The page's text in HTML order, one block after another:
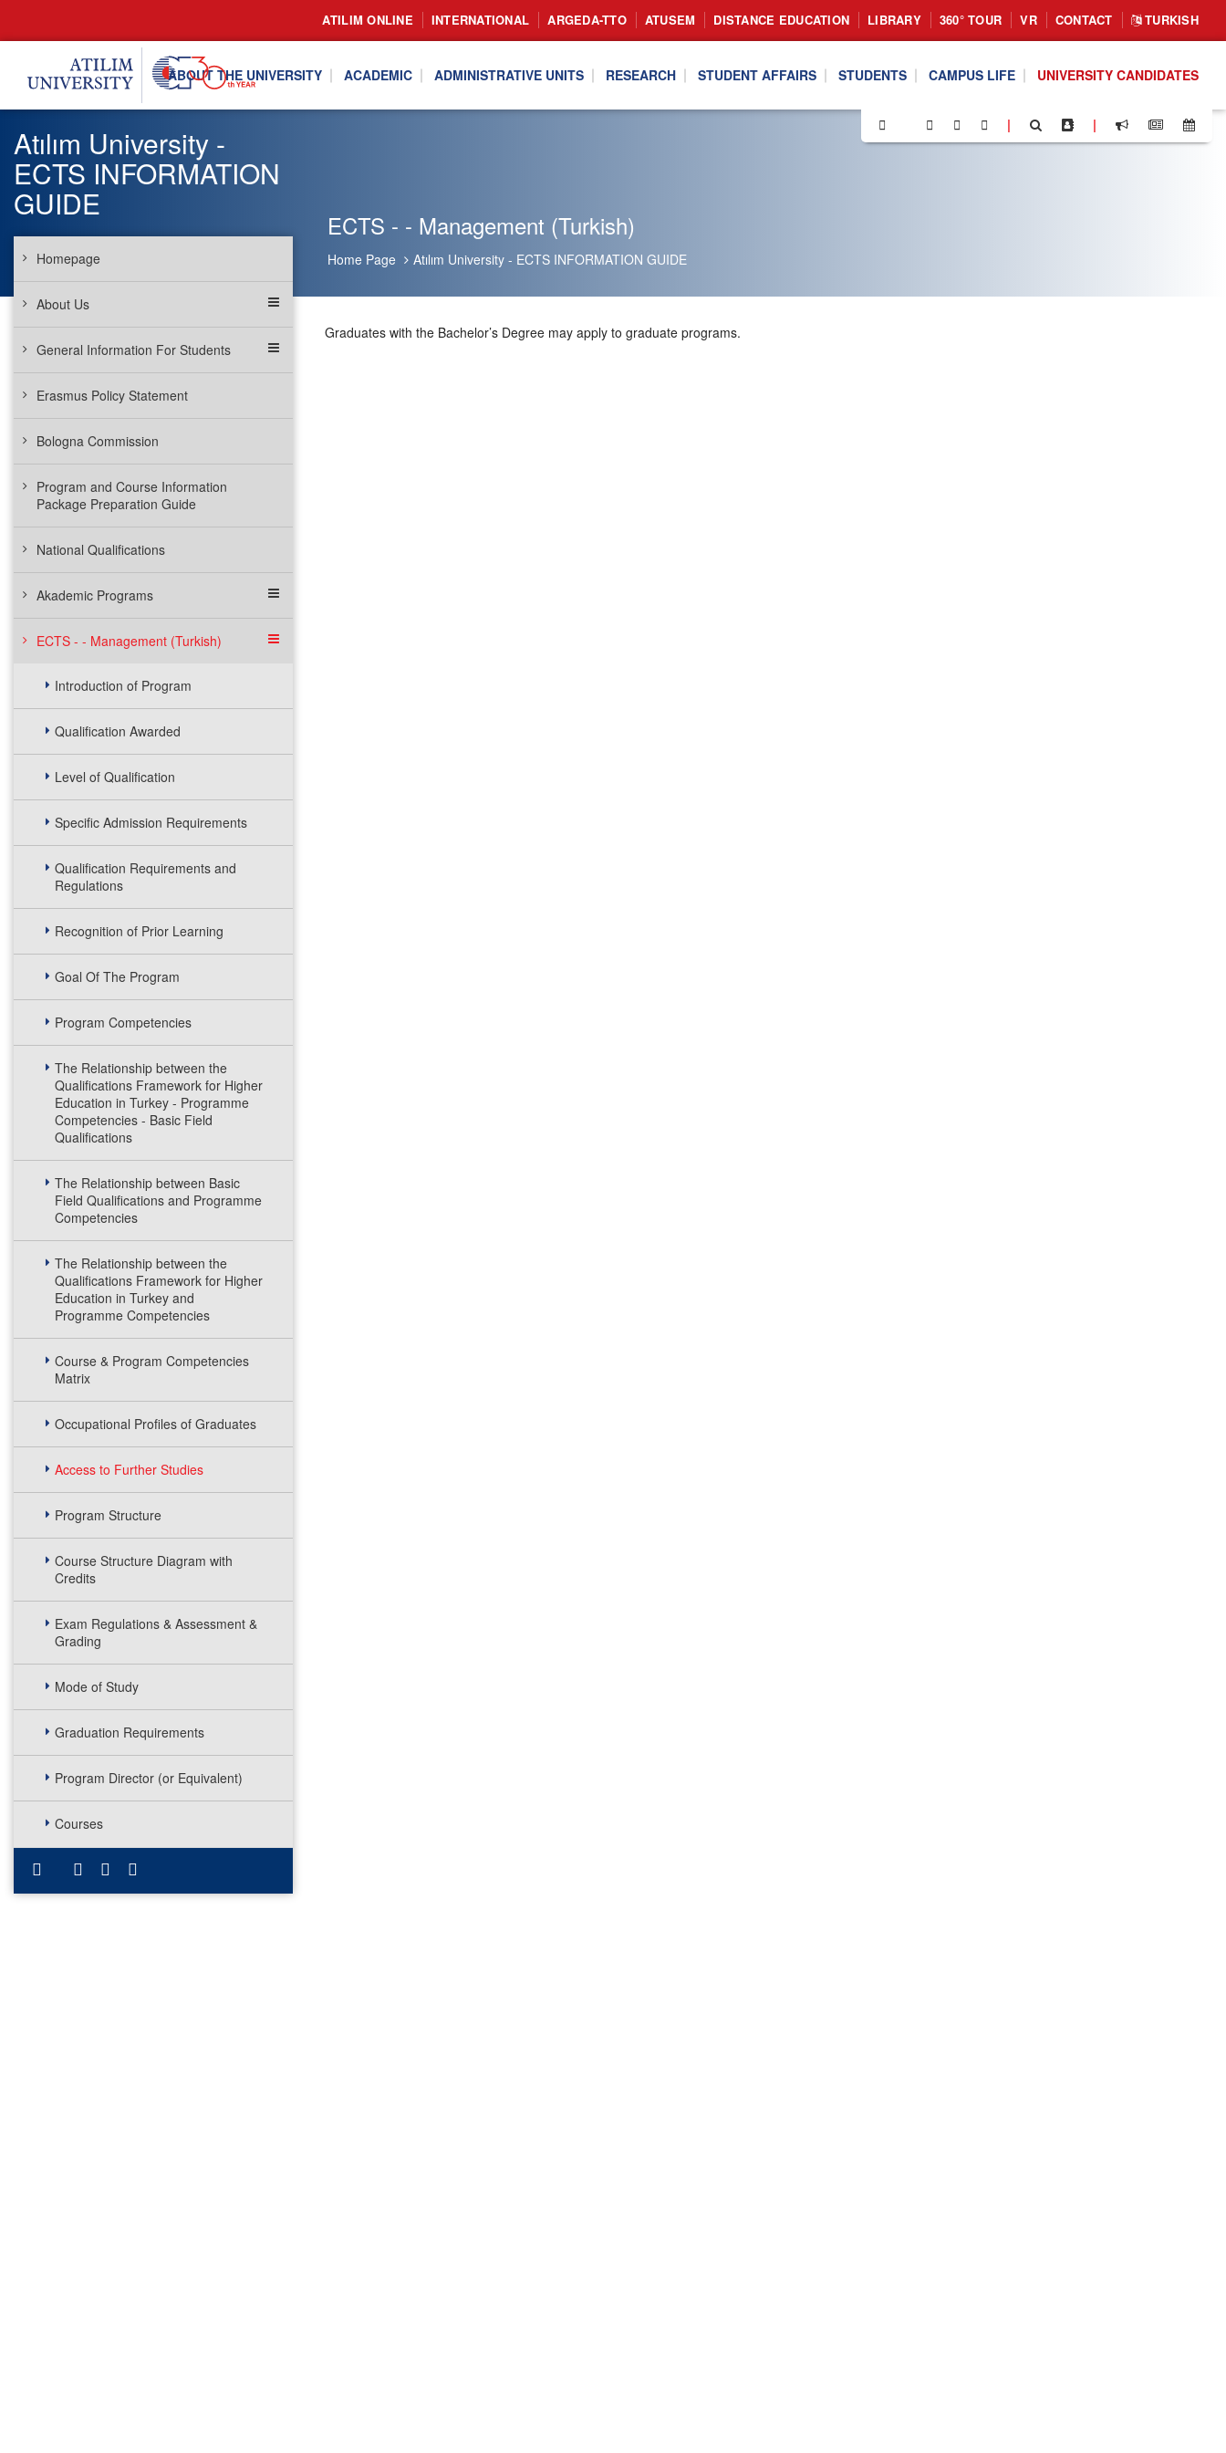
ATILIM ONLINE INTERNATIONAL ARGEDA-TTO ATUSEM DISTANCE EDUCATION LIBRARY 360° TOUR VR CONTACT TURKISH
ABOUT THE UNIVERSITY ACADEMIC ADMINISTRATIVE UNITS RESEARCH STUDENT AFFAIRS STUDENTS CAMPUS LIFE UNIVERSITY CANDIDATES
| |
ECTS - - Management (Turkish)
Home Page Atılım University - ECTS INFORMATION GUIDE
Atılım University -
ECTS INFORMATION
GUIDE
Homepage
About Us
General Information For Students
Erasmus Policy Statement
Bologna Commission
Program and Course Information
Package Preparation Guide
National Qualifications
Akademic Programs
ECTS - - Management (Turkish)
Introduction of Program
Qualification Awarded
Level of Qualification
Specific Admission Requirements
Qualification Requirements and
Regulations
Recognition of Prior Learning
Goal Of The Program
Program Competencies
The Relationship between the
Qualifications Framework for Higher
Education in Turkey - Programme
Competencies - Basic Field
Qualifications
The Relationship between Basic
Field Qualifications and Programme
Competencies
The Relationship between the
Qualifications Framework for Higher
Education in Turkey and
Programme Competencies
Course & Program Competencies
Matrix
Occupational Profiles of Graduates
Access to Further Studies
Program Structure
Course Structure Diagram with
Credits
Exam Regulations & Assessment &
Grading
Mode of Study
Graduation Requirements
Program Director (or Equivalent)
Courses
Graduates with the Bachelor’s Degree may apply to graduate programs.